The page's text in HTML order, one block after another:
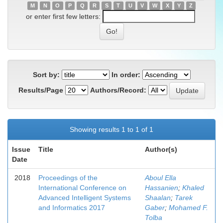
M
N O P Q R S T U V W X Y Z
or enter first few letters:
Sort by:
In order:
Results/Page
Authors/Record:
Showing results 1 to 1 of 1
Issue
Date
Title Author(s)
2018
Proceedings of the
International Conference on
Advanced Intelligent Systems
and Informatics 2017
Aboul Ella
Hassanien; Khaled
Shaalan; Tarek
Gaber; Mohamed F.
Tolba